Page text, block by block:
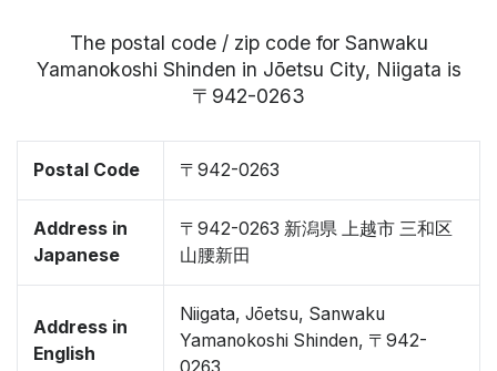
The postal code / zip code for Sanwaku
Yamanokoshi Shinden in Jōetsu City, Niigata is
〒942-0263
Postal Code 〒942-0263
Address in
Japanese
〒942-0263 新潟県 上越市 三和区
山腰新田
Address in
English
Niigata, Jōetsu, Sanwaku
Yamanokoshi Shinden, 〒942-